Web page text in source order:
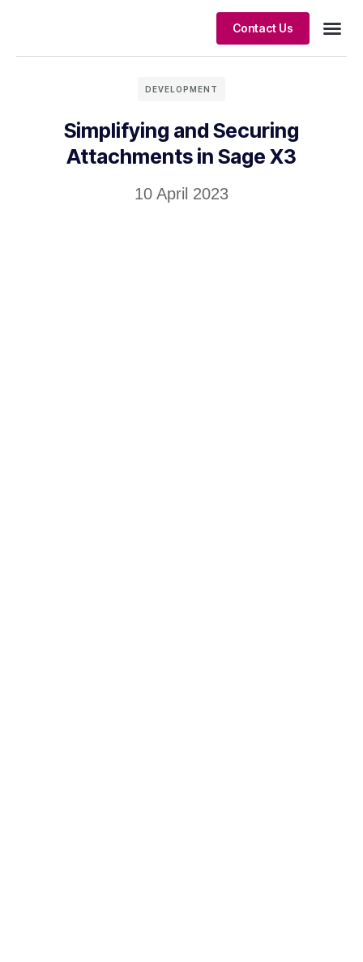
Contact Us
DEVELOPMENT
Simplifying and Securing
Attachments in Sage X3
10 April 2023